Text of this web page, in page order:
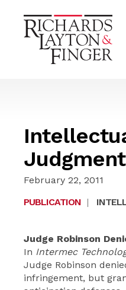
Judgment
February 22, 2011
PUBLICATION |
Judge Robinson
In Intermec
Judge Robinson
infringement, but